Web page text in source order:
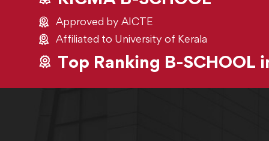
Approved by AICTE
Affiliated to University of Kerala
Top Ranking B-SCHOOL